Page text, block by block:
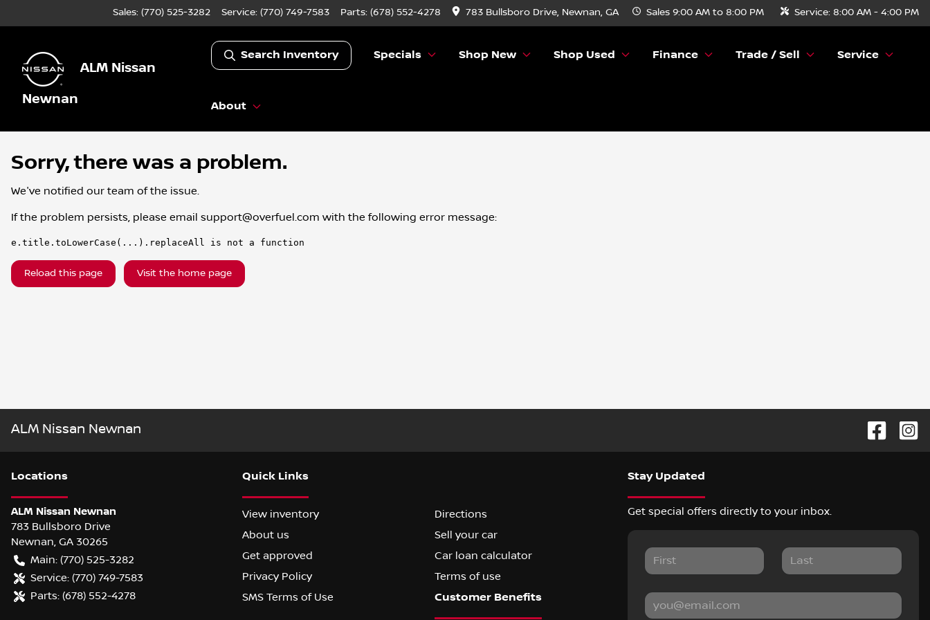
Sales: (770) 525-3282 Service: (770) 749-7583 Parts: (678) 552-4278 783 Bullsboro Drive, Newnan, GA Sales 9:00 AM to 8:00 PM Service: 8:00 AM - 4:00 PM
ALM Nissan
Newnan
Search Inventory Specials Shop New Shop Used Finance Trade / Sell Service
About
Sorry, there was a problem.
We've notified our team of the issue.
If the problem persists, please email support@overfuel.com with the following error message:
e.title.toLowerCase(...).replaceAll is not a function
Reload this page Visit the home page
ALM Nissan Newnan
Locations
ALM Nissan Newnan
783 Bullsboro Drive
Newnan, GA 30265
Main: (770) 525-3282
Service: (770) 749-7583
Parts: (678) 552-4278
Quick Links
View inventory
Directions
About us
Sell your car
Get approved
Car loan calculator
Privacy Policy
Terms of use
SMS Terms of Use
Stay Updated
Get special offers directly to your inbox.